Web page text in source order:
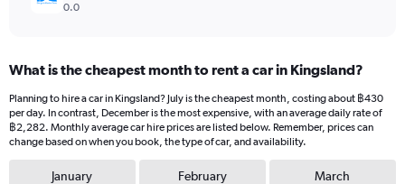
0.0
What is the cheapest month to rent a car in Kingsland?
Planning to hire a car in Kingsland? July is the cheapest month, costing about ฿430
per day. In contrast, December is the most expensive, with an average daily rate of
฿2,282. Monthly average car hire prices are listed below. Remember, prices can
change based on when you book, the type of car, and availability.
January February March